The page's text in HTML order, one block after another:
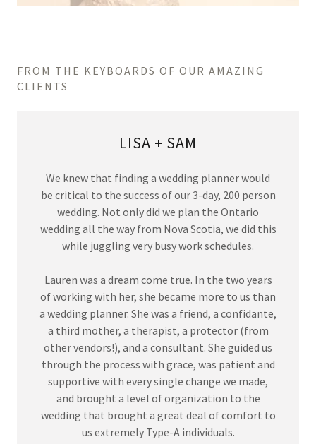
FROM THE KEYBOARDS OF OUR AMAZING
CLIENTS
LISA + SAM
We knew that finding a wedding planner would
be critical to the success of our 3-day, 200 person
wedding. Not only did we plan the Ontario
wedding all the way from Nova Scotia, we did this
while juggling very busy work schedules.
Lauren was a dream come true. In the two years
of working with her, she became more to us than
a wedding planner. She was a friend, a confidante,
a third mother, a therapist, a protector (from
other vendors!), and a consultant. She guided us
through the process with grace, was patient and
supportive with every single change we made,
and brought a level of organization to the
wedding that brought a great deal of comfort to
us extremely Type-A individuals.